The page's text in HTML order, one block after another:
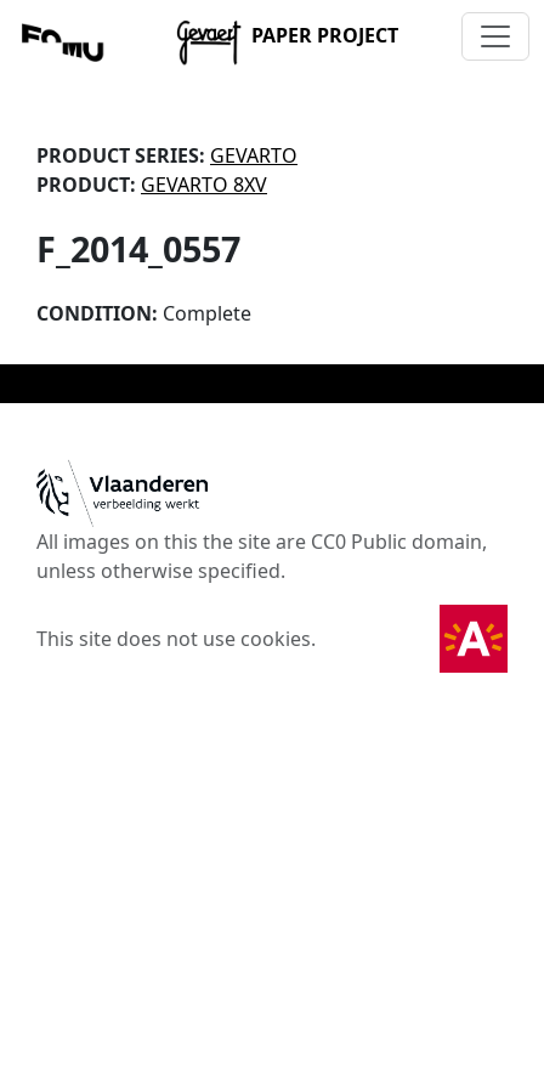
PAPER PROJECT
PRODUCT SERIES: GEVARTO
PRODUCT: GEVARTO 8XV
F_2014_0557
CONDITION: Complete
All images on this the site are CC0 Public domain,
unless otherwise specified.
This site does not use cookies.